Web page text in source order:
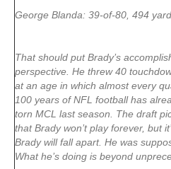
George Blanda: 39-of-80, 494
That should put Brady’s
perspective. He threw 40
at an age in which almost every
100 years of NFL football has
torn MCL last season. The draft
that Brady won’t play forever, but
Brady will fall apart. He was
What he’s doing is beyond